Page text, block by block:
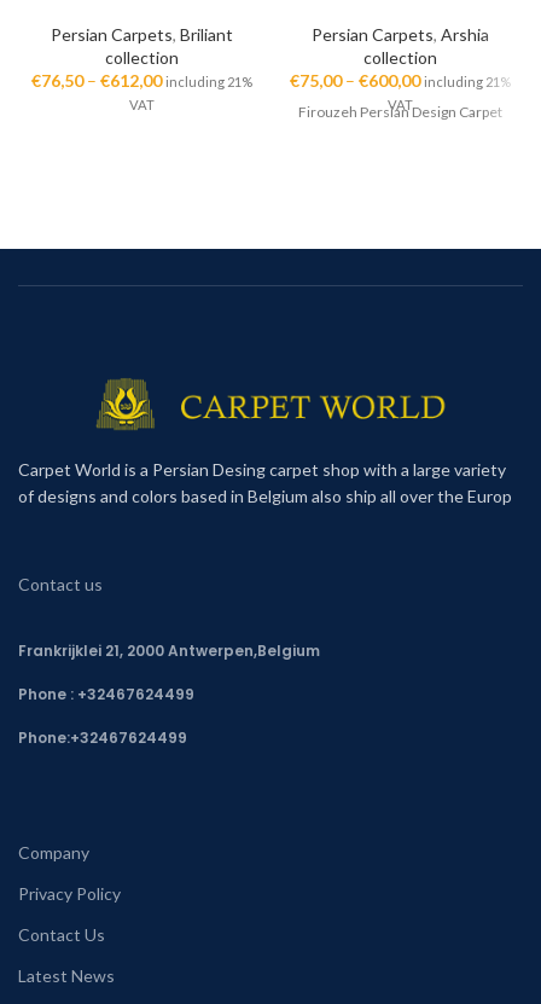
Persian Carpets, Briliant
collection
€76,50– €612,00 including 21%
VAT
Persian Carpets, Arshia
collection
€75,00– €600,00 including 21%
VAT
Firouzeh Persian Design Carpet
Carpet World is a Persian Desing carpet shop with a large variety
of designs and colors based in Belgium also ship all over the Europ
Contact us
Frankrijklei 21, 2000 Antwerpen,Belgium
Phone : +32467624499
Phone:+32467624499
Company
Privacy Policy
Contact Us
Latest News